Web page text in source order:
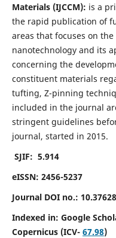
Materials (IJCCM): is a
the rapid publication of
areas that focuses on
nanotechnology and its
concerning the
constituent materials
tufting, Z-pinning
included in the journal
stringent guidelines
journal, started in 2015.
SJIF: 5.914
eISSN: 2456-5237
Journal DOI no.:
Indexed in: Google
Copernicus (ICV- 67.98)